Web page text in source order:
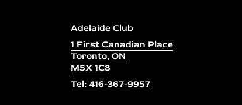
Adelaide Club
1 First Canadian Place
Toronto, ON
M5X 1C8
Tel: 416-367-9957